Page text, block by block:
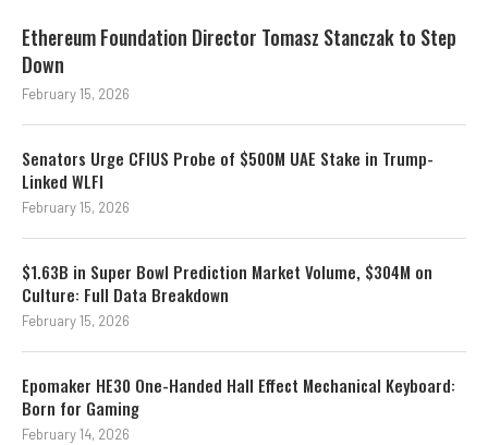
Ethereum Foundation Director Tomasz Stanczak to Step
Down
February 15, 2026
Senators Urge CFIUS Probe of $500M UAE Stake in Trump-
Linked WLFI
February 15, 2026
$1.63B in Super Bowl Prediction Market Volume, $304M on
Culture: Full Data Breakdown
February 15, 2026
Epomaker HE30 One-Handed Hall Effect Mechanical Keyboard:
Born for Gaming
February 14, 2026